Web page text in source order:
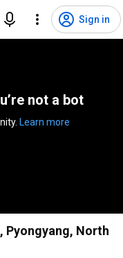
Sign in
not a bot
Learn more
Pyongyang, North